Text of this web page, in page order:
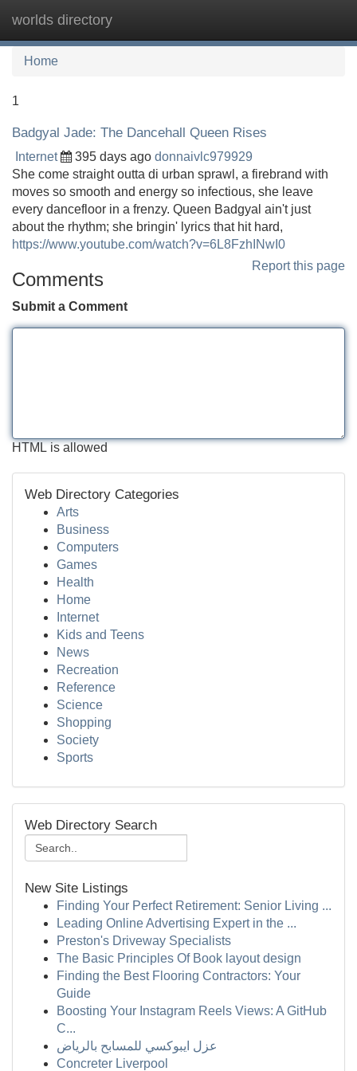
worlds directory
Home
1
Badgyal Jade: The Dancehall Queen Rises
Internet 395 days ago donnaivlc979929
She come straight outta di urban sprawl, a firebrand with
moves so smooth and energy so infectious, she leave
every dancefloor in a frenzy. Queen Badgyal ain't just
about the rhythm; she bringin' lyrics that hit hard,
https://www.youtube.com/watch?v=6L8FzhINwI0
Report this page
Comments
Submit a Comment
HTML is allowed
Web Directory Categories
Arts
Business
Computers
Games
Health
Home
Internet
Kids and Teens
News
Recreation
Reference
Science
Shopping
Society
Sports
Web Directory Search
New Site Listings
Finding Your Perfect Retirement: Senior Living ...
Leading Online Advertising Expert in the ...
Preston's Driveway Specialists
The Basic Principles Of Book layout design
Finding the Best Flooring Contractors: Your
Guide
Boosting Your Instagram Reels Views: A GitHub
C...
عزل ايبوكسي للمسابح بالرياض
Concreter Liverpool